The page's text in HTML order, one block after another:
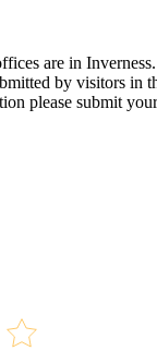
are in
by visitors in
please submit